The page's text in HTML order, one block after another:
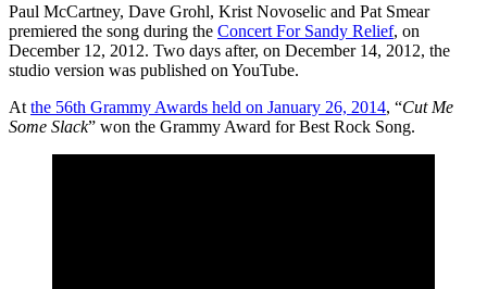
Paul McCartney, Dave Grohl, Krist Novoselic and Pat Smear
premiered the song during the Concert For Sandy Relief, on
December 12, 2012. Two days after, on December 14, 2012, the
studio version was published on YouTube.
At the 56th Grammy Awards held on January 26, 2014, “Cut Me
Some Slack” won the Grammy Award for Best Rock Song.